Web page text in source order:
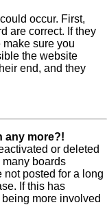
occur. First,
are correct. If they
sure you
the website
end, and they
any more?!
or deleted
many boards
posted for a long
If this has
more involved